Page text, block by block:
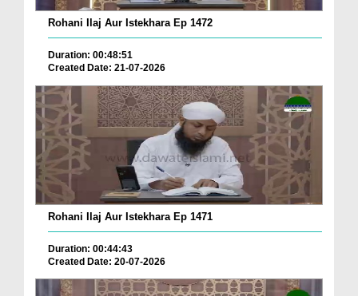
Rohani Ilaj Aur Istekhara Ep 1472
Duration: 00:48:51
Created Date: 21-07-2026
Rohani Ilaj Aur Istekhara Ep 1471
Duration: 00:44:43
Created Date: 20-07-2026